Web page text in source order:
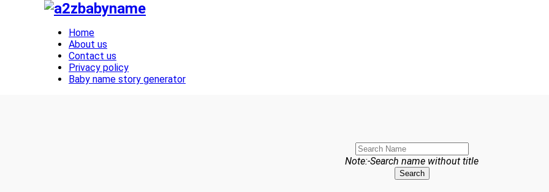
Toggle navigation
Home
About us
Contact us
Privacy policy
Baby name story generator
Note:-Search name without title
Search